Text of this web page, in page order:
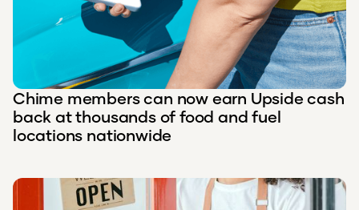
Chime members can now earn Upside cash
back at thousands of food and fuel
locations nationwide